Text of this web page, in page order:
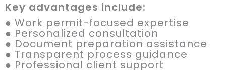
Key advantages include:
● Work permit-focused expertise
● Personalized consultation
● Document preparation assistance
● Transparent process guidance
● Professional client support